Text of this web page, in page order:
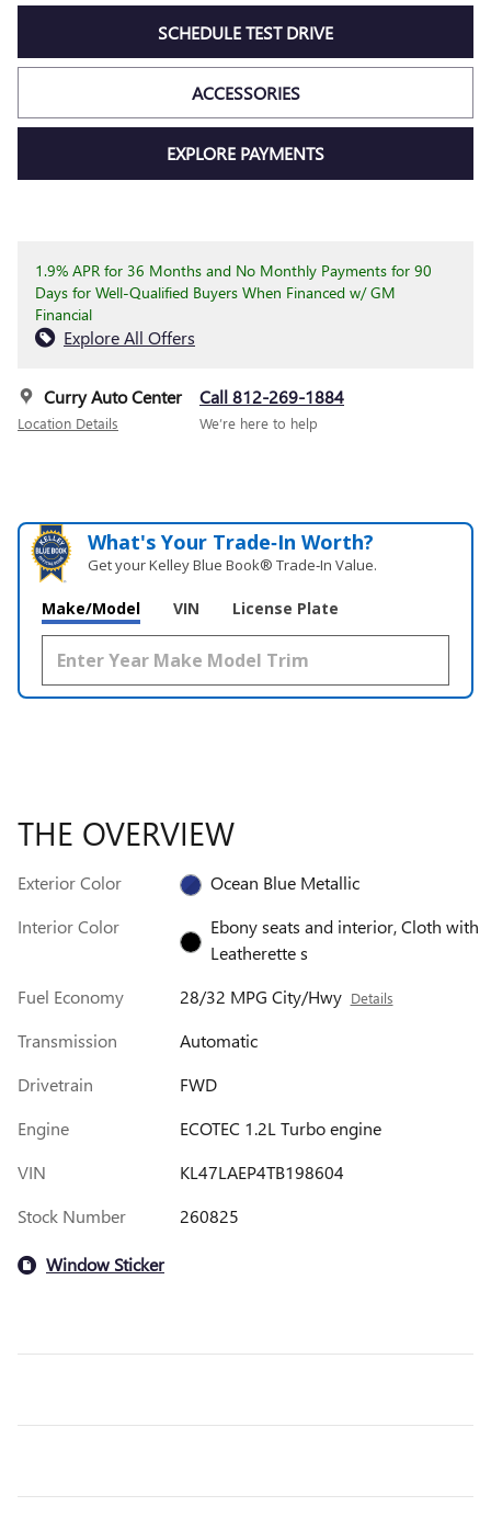
SCHEDULE TEST DRIVE
ACCESSORIES
EXPLORE PAYMENTS
1.9% APR for 36 Months and No Monthly Payments for 90
Days for Well-Qualified Buyers When Financed w/ GM
Financial
Explore All Offers
Curry Auto Center
Location Details
Call 812-269-1884
We’re here to help
What's Your Trade‑In Worth?
Get your Kelley Blue Book® Trade‑In Value.
Make/Model VIN License Plate
THE OVERVIEW
Exterior Color
Ocean Blue Metallic
Interior Color
Ebony seats and interior, Cloth with
Leatherette s
Fuel Economy
28/32 MPG City/Hwy Details
Transmission
Automatic
Drivetrain
FWD
Engine
ECOTEC 1.2L Turbo engine
VIN
KL47LAEP4TB198604
Stock Number
260825
Window Sticker